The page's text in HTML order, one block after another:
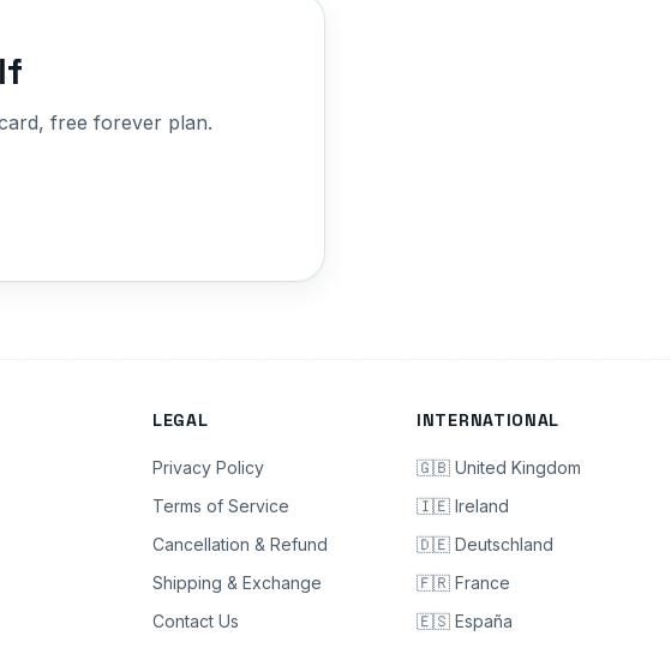
free forever plan.
LEGAL
Privacy Policy
Terms of Service
Cancellation & Refund
Shipping & Exchange
Contact Us
INTERNATIONAL
🇬🇧 United Kingdom
🇮🇪 Ireland
🇩🇪 Deutschland
🇫🇷 France
🇪🇸 España